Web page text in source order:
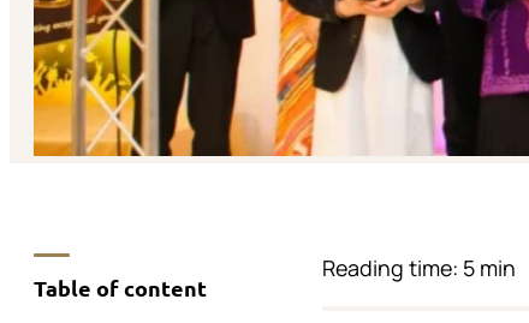
Table of content
Reading time: 5 min